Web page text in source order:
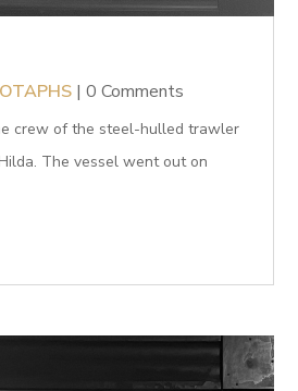
| 0 Comments
crew of the steel-hulled trawler
The vessel went out on